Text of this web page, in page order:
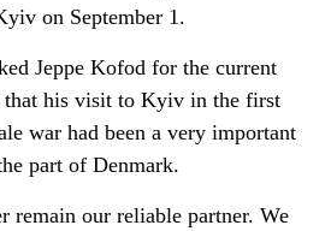
on September 1.
Jeppe Kofod for the current
that his visit to Kyiv in the first
war had been a very important
part of Denmark.
remain our reliable partner. We